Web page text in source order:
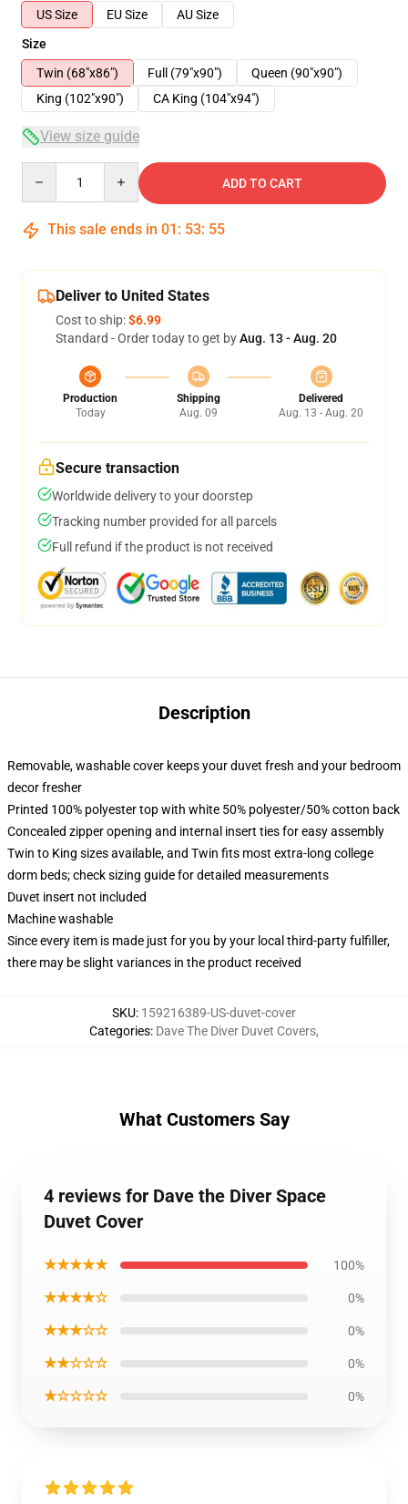
US Size
EU Size
AU Size
Size
Twin (68"x86")
Full (79"x90")
Queen (90"x90")
King (102"x90")
CA King (104"x94")
View size guide
ADD TO CART
This sale ends in 01 : 53: 54
Deliver to United States
Cost to ship:$6.99
Standard - Order today to get byAug. 13 - Aug. 20
Production
Today
Shipping
Aug. 09
Delivered
Aug. 13 - Aug. 20
Secure transaction
Worldwide delivery to your doorstep
Tracking number provided for all parcels
Full refund if the product is not received
Description
Removable, washable cover keeps your duvet fresh and your bedroom
decor fresher
Printed 100% polyester top with white 50% polyester/50% cotton back
Concealed zipper opening and internal insert ties for easy assembly
Twin to King sizes available, and Twin fits most extra-long college
dorm beds; check sizing guide for detailed measurements
Duvet insert not included
Machine washable
Since every item is made just for you by your local third-party fulfiller,
there may be slight variances in the product received
SKU: 159216389-US-duvet-cover
Categories: Dave The Diver Duvet Covers,
What Customers Say
4 reviews for Dave the Diver Space
Duvet Cover
★★★★★ 100%
★★★★☆ 0%
★★★☆☆ 0%
★★☆☆☆ 0%
★☆☆☆☆ 0%